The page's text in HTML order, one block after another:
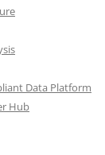
Data Platform
Hub